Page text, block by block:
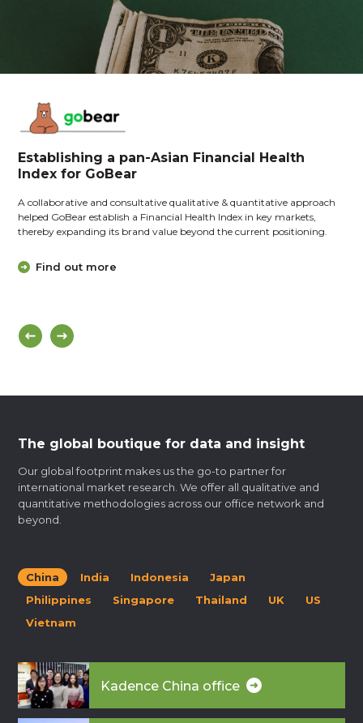
Establishing a pan-Asian Financial Health
Index for GoBear
A collaborative and consultative qualitative & quantitative approach
helped GoBear establish a Financial Health Index in key markets,
thereby expanding its brand value beyond the current positioning.
Find out more
The global boutique for data and insight
Our global footprint makes us the go-to partner for
international market research. We offer all qualitative and
quantitative methodologies across our office network and
beyond.
China India Indonesia
Japan
Philippines
Singapore Thailand UK
US
Vietnam
Kadence China office